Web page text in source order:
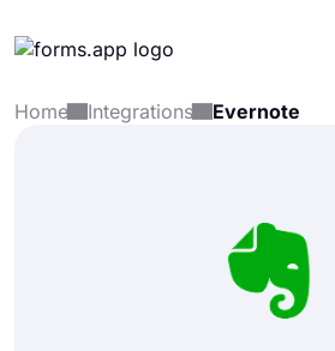
Products
Home Integrations Evernote